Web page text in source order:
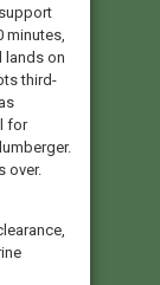
minutes,
lands on
third-
for
over.